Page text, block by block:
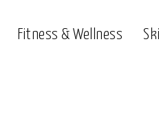
Fitness & Wellness